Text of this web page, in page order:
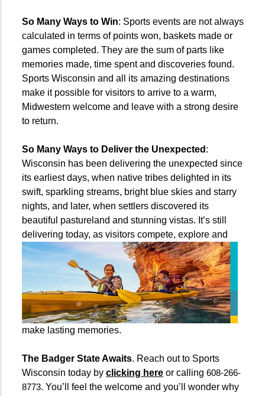
So Many Ways to Win: Sports events are not always
calculated in terms of points won, baskets made or
games completed. They are the sum of parts like
memories made, time spent and discoveries found.
Sports Wisconsin and all its amazing destinations
make it possible for visitors to arrive to a warm,
Midwestern welcome and leave with a strong desire
to return.
So Many Ways to Deliver the Unexpected :
Wisconsin has been delivering the unexpected since
its earliest days, when native tribes delighted in its
swift, sparkling streams, bright blue skies and starry
nights, and later, when settlers discovered its
beautiful pastureland and stunning vistas. It’s still
delivering today, as visitors compete, explore and
make lasting memories.
The Badger State Awaits. Reach out to Sports
Wisconsin today by clicking here or calling 608-266-
8773. You’ll feel the welcome and you’ll wonder why